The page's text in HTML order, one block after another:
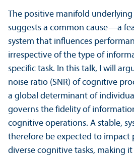
The positive manifold
suggests a common cause—a
system that influences
irrespective of the type of
specific task. In this talk, I will
noise ratio (SNR) of cognitive
a global determinant of
governs the fidelity of
cognitive operations. A stable,
therefore be expected to impact
diverse cognitive tasks, making